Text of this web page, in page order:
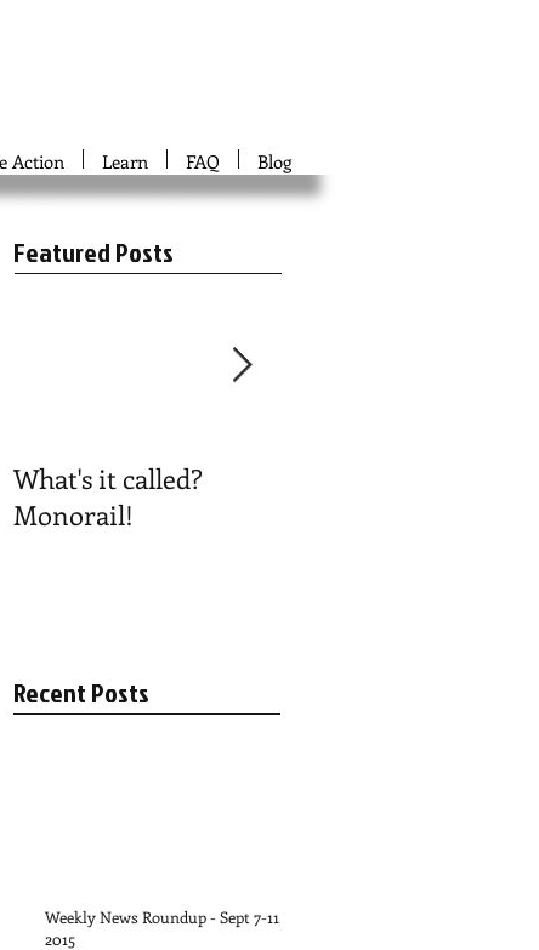
Action Learn FAQ Blog
Featured Posts
What's it called?
Monorail!
Recent Posts
Weekly News Roundup - Sept 7-11,
2015